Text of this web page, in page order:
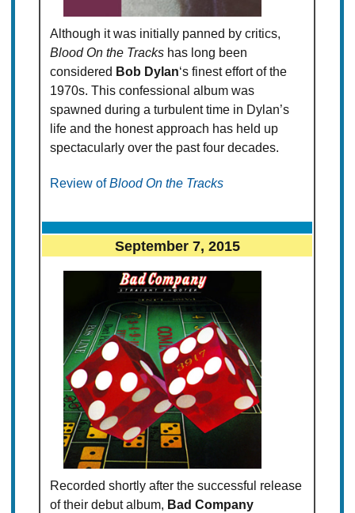
Although it was initially panned by critics,
Blood On the Tracks has long been
considered Bob Dylan‘s finest effort of the
1970s. This confessional album was
spawned during a turbulent time in Dylan’s
life and the honest approach has held up
spectacularly over the past four decades.
Review ofBlood On the Tracks
September 7, 2015
Recorded shortly after the successful release
of their debut album, Bad Company